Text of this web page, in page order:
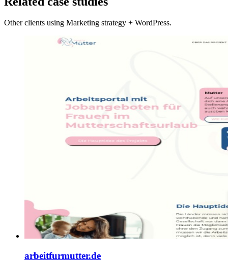
Other clients using Marketing strategy + WordPress.
arbeitfurmutter.de